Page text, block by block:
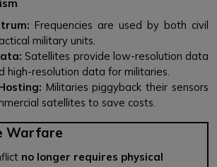
Frequencies are used by both civil
military units.
Satellites provide low-resolution data
high-resolution data for militaries.
Militaries piggyback their sensors
satellites to save costs.
Warfare
no longer requires physical